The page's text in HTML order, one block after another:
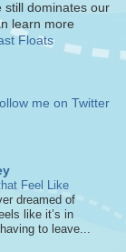
still dominates our
learn more
Floats
me on Twitter
Feel Like
dreamed of
like it’s in
to leave...